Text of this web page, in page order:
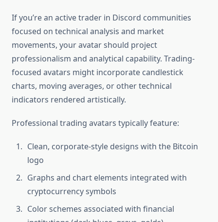
If you’re an active trader in Discord communities
focused on technical analysis and market
movements, your avatar should project
professionalism and analytical capability. Trading-
focused avatars might incorporate candlestick
charts, moving averages, or other technical
indicators rendered artistically.
Professional trading avatars typically feature:
Clean, corporate-style designs with the Bitcoin
logo
Graphs and chart elements integrated with
cryptocurrency symbols
Color schemes associated with financial